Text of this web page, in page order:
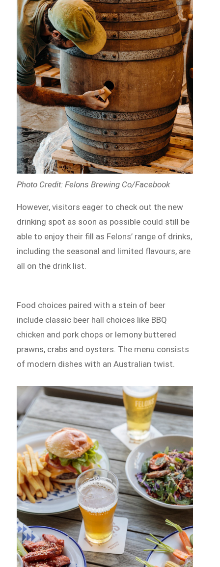
Photo Credit: Felons Brewing Co/Facebook
However, visitors eager to check out the new
drinking spot as soon as possible could still be
able to enjoy their fill as Felons’ range of drinks,
including the seasonal and limited flavours, are
all on the drink list.
Food choices paired with a stein of beer
include classic beer hall choices like BBQ
chicken and pork chops or lemony buttered
prawns, crabs and oysters. The menu consists
of modern dishes with an Australian twist.